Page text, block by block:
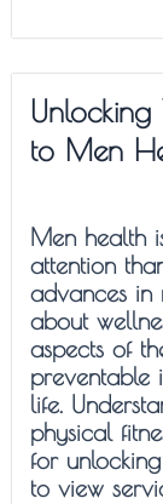
Unlocking
to Men
Men health
attention
advances in
about
aspects of
preventable
life.
physical
for
to view